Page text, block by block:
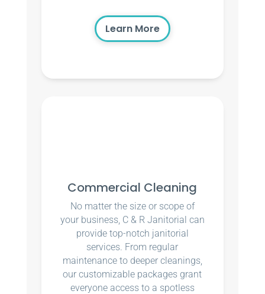
Learn More
Commercial Cleaning
No matter the size or scope of
your business, C & R Janitorial can
provide top-notch janitorial
services. From regular
maintenance to deeper cleanings,
our customizable packages grant
everyone access to a spotless